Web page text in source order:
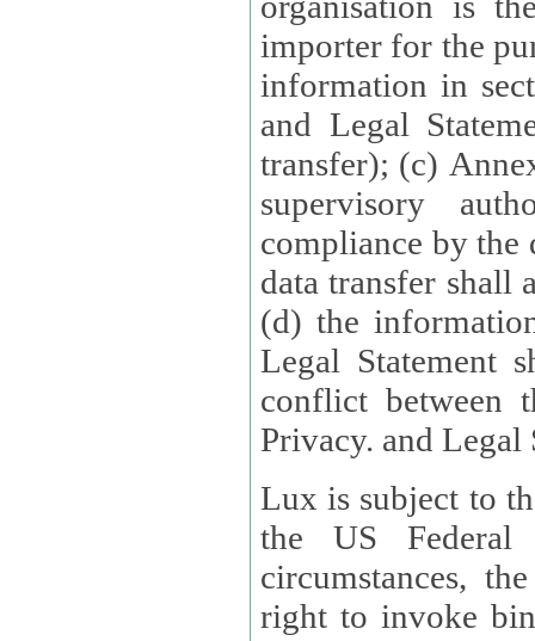
importer for the
information in
and Legal
transfer); (c)
supervisory
compliance by the
data transfer shall
(d) the
Legal Statement shall
conflict between
Privacy. and Legal
Lux is subject to
the US Federal
circumstances,
right to invoke